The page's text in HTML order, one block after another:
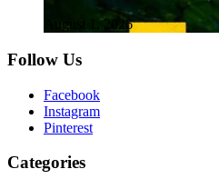
August 1, 2026
Follow Us
Facebook
Instagram
Pinterest
Categories